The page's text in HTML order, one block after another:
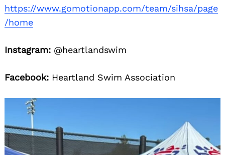
https://www.gomotionapp.com/team/sihsa/page
/home
Instagram: @heartlandswim
Facebook: Heartland Swim Association